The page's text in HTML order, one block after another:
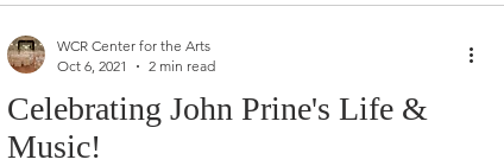
Celebrating John Prine's Life &
Music!
WCR Center for the Arts
Oct 6, 2021
2 min read